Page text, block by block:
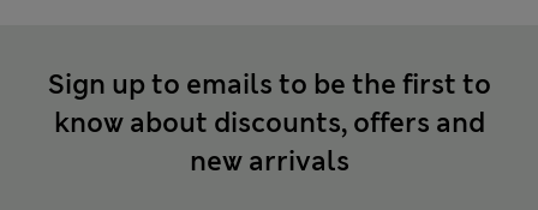
Sign up to emails to be the first to
know about discounts, offers and
new arrivals